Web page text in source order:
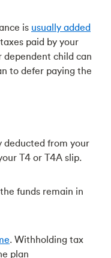
is usually added
paid by your
dependent child can
to defer paying the
deducted from your
T4 or T4A slip.
funds remain in
. Withholding tax
plan